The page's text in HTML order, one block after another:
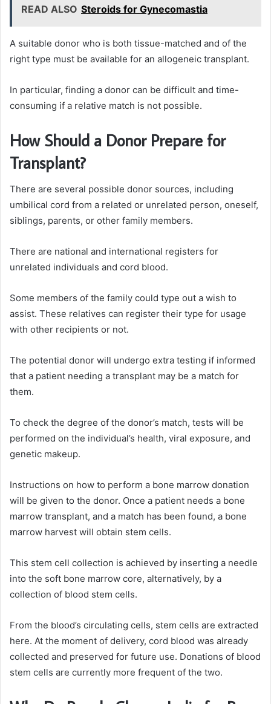
READ ALSO Steroids for Gynecomastia
A suitable donor who is both tissue-matched and of the
right type must be available for an allogeneic transplant.
In particular, finding a donor can be difficult and time-
consuming if a relative match is not possible.
How Should a Donor Prepare for
Transplant?
There are several possible donor sources, including
umbilical cord from a related or unrelated person, oneself,
siblings, parents, or other family members.
There are national and international registers for
unrelated individuals and cord blood.
Some members of the family could type out a wish to
assist. These relatives can register their type for usage
with other recipients or not.
The potential donor will undergo extra testing if informed
that a patient needing a transplant may be a match for
them.
To check the degree of the donor’s match, tests will be
performed on the individual’s health, viral exposure, and
genetic makeup.
Instructions on how to perform a bone marrow donation
will be given to the donor. Once a patient needs a bone
marrow transplant, and a match has been found, a bone
marrow harvest will obtain stem cells.
This stem cell collection is achieved by inserting a needle
into the soft bone marrow core, alternatively, by a
collection of blood stem cells.
From the blood’s circulating cells, stem cells are extracted
here. At the moment of delivery, cord blood was already
collected and preserved for future use. Donations of blood
stem cells are currently more frequent of the two.